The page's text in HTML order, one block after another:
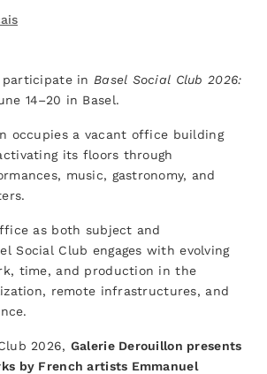
participate in Basel Social Club 2026:
14–20 in Basel.
occupies a vacant office building
its floors through
music, gastronomy, and
as both subject and
Social Club engages with evolving
time, and production in the
remote infrastructures, and
2026, Galerie Derouillon presents
by French artists Emmanuel